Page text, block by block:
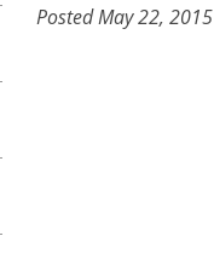
Posted May 22, 2015